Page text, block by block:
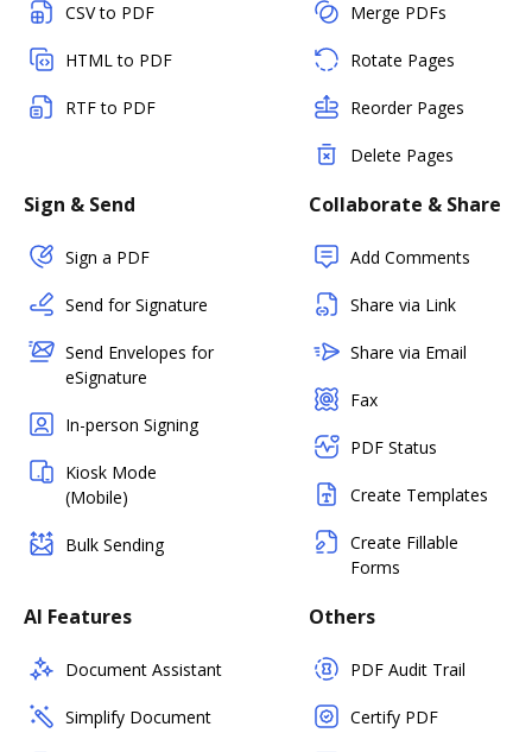
CSV to PDF
HTML to PDF
RTF to PDF
Merge PDFs
Rotate Pages
Reorder Pages
Delete Pages
Sign & Send
Sign a PDF
Send for Signature
Send Envelopes for
eSignature
In-person Signing
Kiosk Mode
(Mobile)
Bulk Sending
Collaborate & Share
Add Comments
Share via Link
Share via Email
Fax
PDF Status
Create Templates
Create Fillable
Forms
AI Features
Document Assistant
Simplify Document
Others
PDF Audit Trail
Certify PDF